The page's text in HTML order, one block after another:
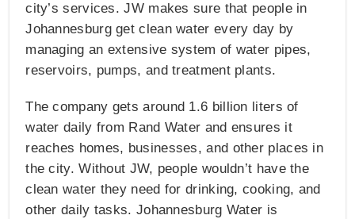
city’s services. JW makes sure that people in
Johannesburg get clean water every day by
managing an extensive system of water pipes,
reservoirs, pumps, and treatment plants.
The company gets around 1.6 billion liters of
water daily from Rand Water and ensures it
reaches homes, businesses, and other places in
the city. Without JW, people wouldn’t have the
clean water they need for drinking, cooking, and
other daily tasks. Johannesburg Water is